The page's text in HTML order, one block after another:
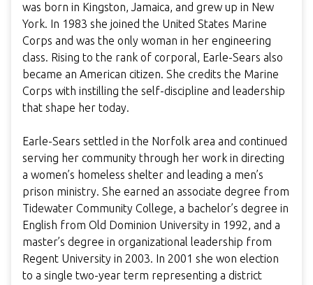
was born in Kingston, Jamaica, and grew up in New
York. In 1983 she joined the United States Marine
Corps and was the only woman in her engineering
class. Rising to the rank of corporal, Earle-Sears also
became an American citizen. She credits the Marine
Corps with instilling the self-discipline and leadership
that shape her today.
Earle-Sears settled in the Norfolk area and continued
serving her community through her work in directing
a women’s homeless shelter and leading a men’s
prison ministry. She earned an associate degree from
Tidewater Community College, a bachelor’s degree in
English from Old Dominion University in 1992, and a
master’s degree in organizational leadership from
Regent University in 2003. In 2001 she won election
to a single two-year term representing a district